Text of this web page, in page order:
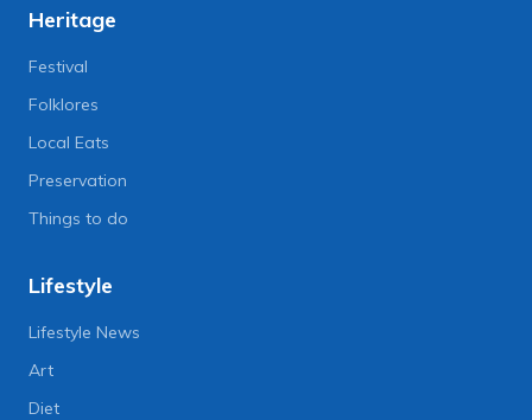
Heritage
Festival
Folklores
Local Eats
Preservation
Things to do
Lifestyle
Lifestyle News
Art
Diet